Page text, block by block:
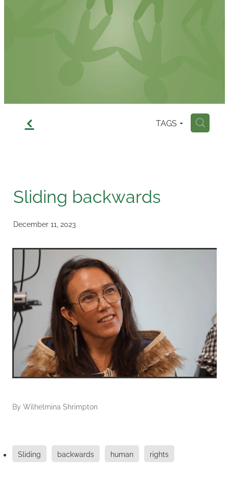
f TAGS H
Sliding backwards
December 11, 2023
By Wilhelmina Shrimpton
Sliding backwards human rights